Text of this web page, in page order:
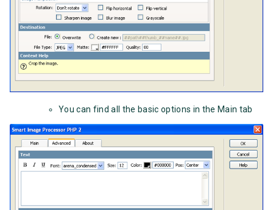
You can find all the basic options in the Main tab